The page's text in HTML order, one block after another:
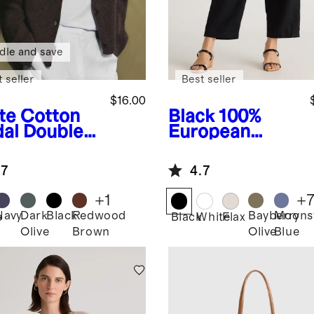
Cotton
Double
$16.00
and save
seller
Dark
Olive
BlackRedwood
Brown
+1
Black 100%
European
Best seller
4.7
BlackWhiteFlax Bayberry
OliveBlue
+